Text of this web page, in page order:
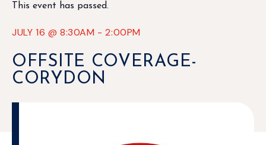
This event has passed.
JULY 16 @8:30AM -2:00PM
OFFSITE COVERAGE-
CORYDON